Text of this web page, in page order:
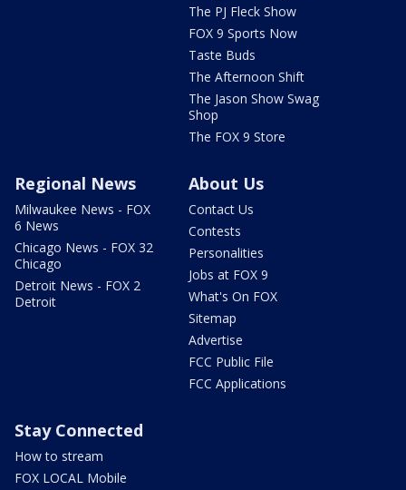
The PJ Fleck Show
FOX 9 Sports Now
Taste Buds
The Afternoon Shift
The Jason Show Swag
Shop
The FOX 9 Store
Regional News
Milwaukee News - FOX
6 News
Chicago News - FOX 32
Chicago
Detroit News - FOX 2
Detroit
About Us
Contact Us
Contests
Personalities
Jobs at FOX 9
What's On FOX
Sitemap
Advertise
FCC Public File
FCC Applications
Stay Connected
How to stream
FOX LOCAL Mobile